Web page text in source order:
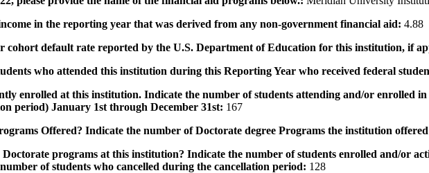
in the reporting year that was derived from any non-government financial aid: 4.88
cohort default rate reported by the U.S. Department of Education for this institution, if
who attended this institution during this Reporting Year who received federal
enrolled at this institution. Indicate the number of students attending and/or enrolled
period) January 1st through December 31st: 167
Offered? Indicate the number of Doctorate degree Programs the institution
programs at this institution? Indicate the number of students enrolled and/or
of students who cancelled during the cancellation period: 128